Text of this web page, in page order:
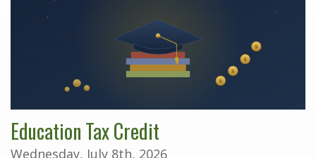
Education Tax Credit
Wednesday, July 8th, 2026